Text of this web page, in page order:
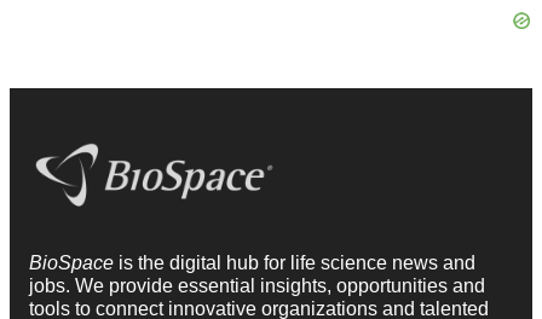
BioSpace is the digital hub for life science news and
jobs. We provide essential insights, opportunities and
tools to connect innovative organizations and talented